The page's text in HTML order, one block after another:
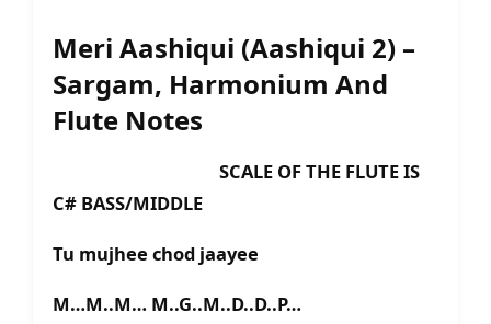
Meri Aashiqui (Aashiqui 2) –
Sargam, Harmonium And
Flute Notes
SCALE OF THE FLUTE IS
C# BASS/MIDDLE
Tu mujhee chod jaayee
M…M..M… M..G..M..D..D..P…